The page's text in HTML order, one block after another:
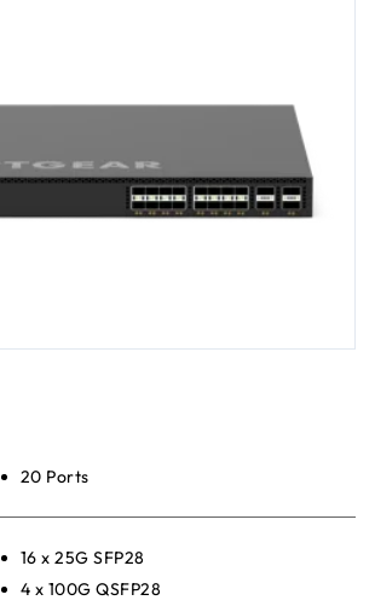
20 Ports
16 x 25G SFP28
4 x 100G QSFP28